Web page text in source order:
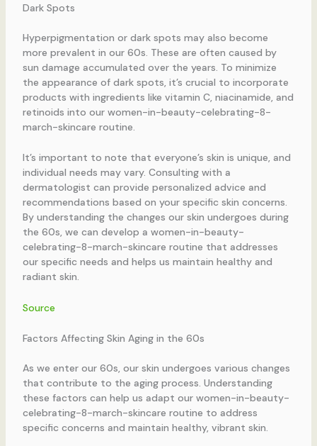
Dark Spots
Hyperpigmentation or dark spots may also become
more prevalent in our 60s. These are often caused by
sun damage accumulated over the years. To minimize
the appearance of dark spots, it’s crucial to incorporate
products with ingredients like vitamin C, niacinamide, and
retinoids into our women-in-beauty-celebrating-8-
march-skincare routine.
It’s important to note that everyone’s skin is unique, and
individual needs may vary. Consulting with a
dermatologist can provide personalized advice and
recommendations based on your specific skin concerns.
By understanding the changes our skin undergoes during
the 60s, we can develop a women-in-beauty-
celebrating-8-march-skincare routine that addresses
our specific needs and helps us maintain healthy and
radiant skin.
Source
Factors Affecting Skin Aging in the 60s
As we enter our 60s, our skin undergoes various changes
that contribute to the aging process. Understanding
these factors can help us adapt our women-in-beauty-
celebrating-8-march-skincare routine to address
specific concerns and maintain healthy, vibrant skin.